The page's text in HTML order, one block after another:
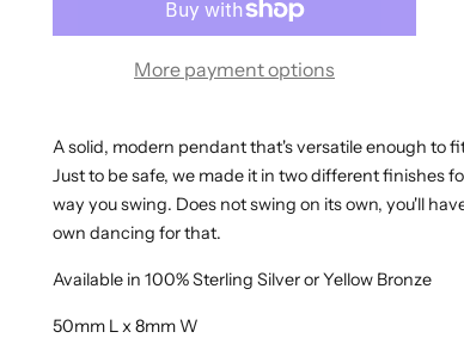
More payment options
A solid, modern pendant that's versatile enough to
Just to be safe, we made it in two different finishes
way you swing. Does not swing on its own, you'll
own dancing for that.
Available in 100% Sterling Silver or Yellow Bronze
50mm L x 8mm W